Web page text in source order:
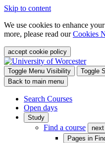
Skip to content
We use cookies to enhance
more, please read ourCookies
accept cookie policy
Toggle Menu Visibility
Toggle
Back to main menu
Search Courses
Open days
Study
Find a course next
Pages in